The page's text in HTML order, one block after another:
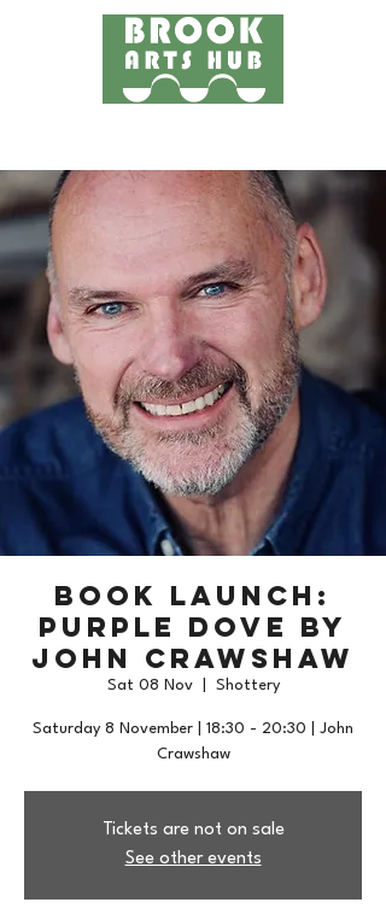
Book Launch:
Purple Dove by
John Crawshaw
Sat 08 Nov
  |
Shottery
Saturday 8 November | 18:30 - 20:30 | John
Crawshaw
Tickets are not on sale
See other events